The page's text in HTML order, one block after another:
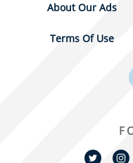
About Our Ads
Terms Of Use